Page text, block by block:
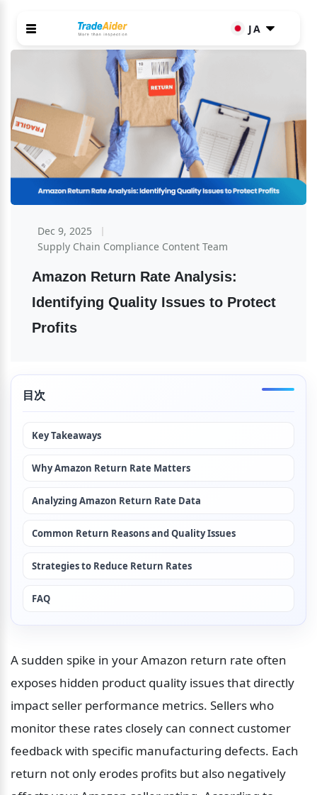
JA
Dec 9, 2025
Supply Chain Compliance Content Team
Amazon Return Rate Analysis:
Identifying Quality Issues to Protect
Profits
目次
Key Takeaways
Why Amazon Return Rate Matters
Analyzing Amazon Return Rate Data
Common Return Reasons and Quality Issues
Strategies to Reduce Return Rates
FAQ
A sudden spike in your Amazon return rate often
exposes hidden product quality issues that directly
impact seller performance metrics. Sellers who
monitor these rates closely can connect customer
feedback with specific manufacturing defects. Each
return not only erodes profits but also negatively